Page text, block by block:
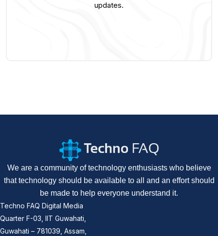
updates.
We are a community of technology enthusiasts who believe
that technology should be available to all and an effort should
be made to help everyone understand it.
Techno FAQ Digital Media
Quarter F-03, IIT Guwahati,
Guwahati – 781039, Assam,